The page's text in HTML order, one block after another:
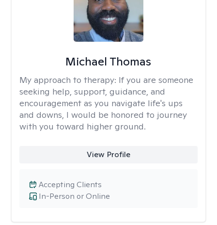
Michael Thomas
My approach to therapy: If you are someone
seeking help, support, guidance, and
encouragement as you navigate life's ups
and downs, I would be honored to journey
with you toward higher ground.
View Profile
In-Person or Online
Accepting Clients